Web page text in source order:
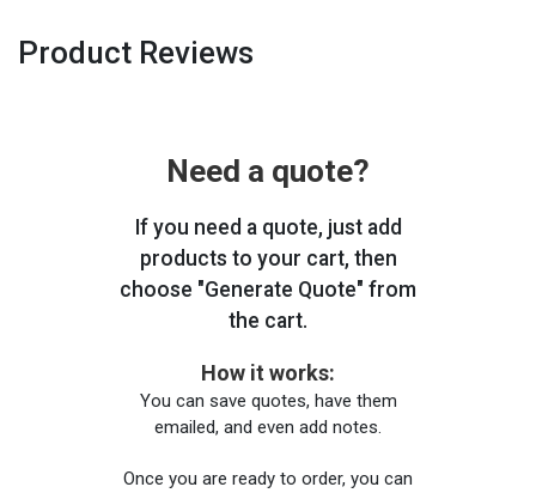
Product Reviews
Need a quote?
If you need a quote, just add
products to your cart, then
choose "Generate Quote" from
the cart.
How it works:
You can save quotes, have them
emailed, and even add notes.
Once you are ready to order, you can